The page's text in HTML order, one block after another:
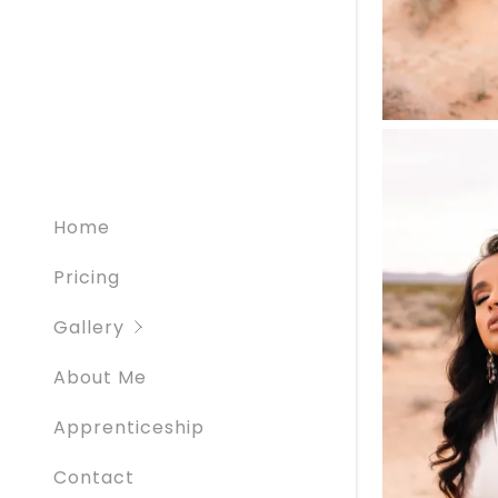
Home
Pricing
Gallery
Creatives
About Me
Apprenticeship
Contact